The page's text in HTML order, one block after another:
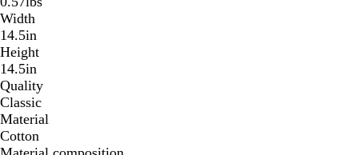
Width
14.5in
Height
14.5in
Quality
Classic
Material
Cotton